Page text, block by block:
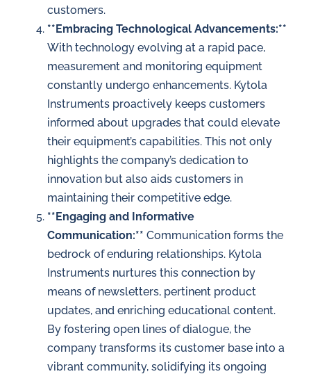
customers.
**Embracing Technological Advancements:**
With technology evolving at a rapid pace,
measurement and monitoring equipment
constantly undergo enhancements. Kytola
Instruments proactively keeps customers
informed about upgrades that could elevate
their equipment’s capabilities. This not only
highlights the company’s dedication to
innovation but also aids customers in
maintaining their competitive edge.
**Engaging and Informative
Communication:** Communication forms the
bedrock of enduring relationships. Kytola
Instruments nurtures this connection by
means of newsletters, pertinent product
updates, and enriching educational content.
By fostering open lines of dialogue, the
company transforms its customer base into a
vibrant community, solidifying its ongoing